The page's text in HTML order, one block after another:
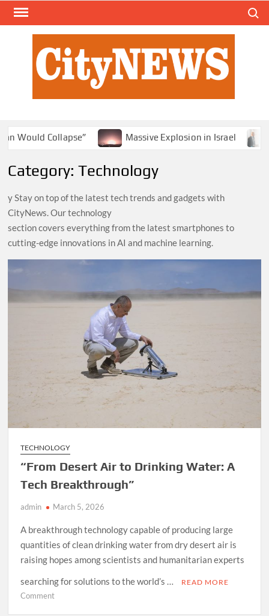
Skip
Massive Explosion in Israel Small State, Big
Category:Technology
y Stay on top of the latest tech trends and gadgets with
CityNews. Our technology
section covers everything from the latest smartphones to
cutting-edge innovations in AI and machine learning.
TECHNOLOGY
“From Desert Air to Drinking Water: A
Tech Breakthrough”
admin March 5, 2026
A breakthrough technology capable of producing large
quantities of clean drinking water from dry desert air is
raising hopes among scientists and humanitarian experts
searching for solutions to the world’s …
READ MORE
Commenton